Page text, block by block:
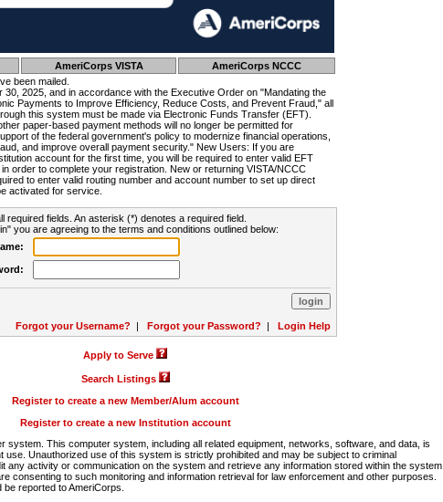
AmeriCorps VISTA
AmeriCorps NCCC
been mailed.
30, 2025, and in accordance with the Executive Order on "Mandating the
Payments to Improve Efficiency, Reduce Costs, and Prevent Fraud," all
this system must be made via Electronic Funds Transfer (EFT).
paper-based payment methods will no longer be permitted for
of the federal government's policy to modernize financial operations,
and improve overall payment security." New Users: If you are
account for the first time, you will be required to enter valid EFT
order to complete your registration. New or returning VISTA/NCCC
to enter valid routing number and account number to set up direct
activated for service.
required fields. An asterisk (*) denotes a required field.
you are agreeing to the terms and conditions outlined below:
Forgot your Username? | Forgot your Password? | Login Help
Apply to Serve
Search Listings
Register to create a new Member/Alum account
Register to create a new Institution account
system. This computer system, including all related equipment, networks, software, and data, is
use. Unauthorized use of this system is strictly prohibited and may be subject to criminal
any activity or communication on the system and retrieve any information stored within the system.
consenting to such monitoring and information retrieval for law enforcement and other purposes.
reported to AmeriCorps.